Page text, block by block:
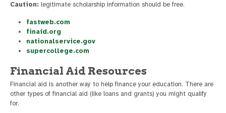
Caution: legitimate scholarship information should be free.
fastweb.com
finaid.org
nationalservice.gov
supercollege.com
Financial Aid Resources
Financial aid is another way to help finance your education. There are
other types of financial aid (like loans and grants) you might qualify
for.